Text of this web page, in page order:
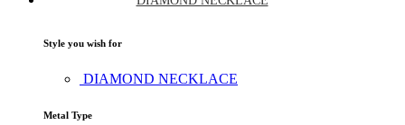
Style you wish for
DIAMOND NECKLACE
Metal Type